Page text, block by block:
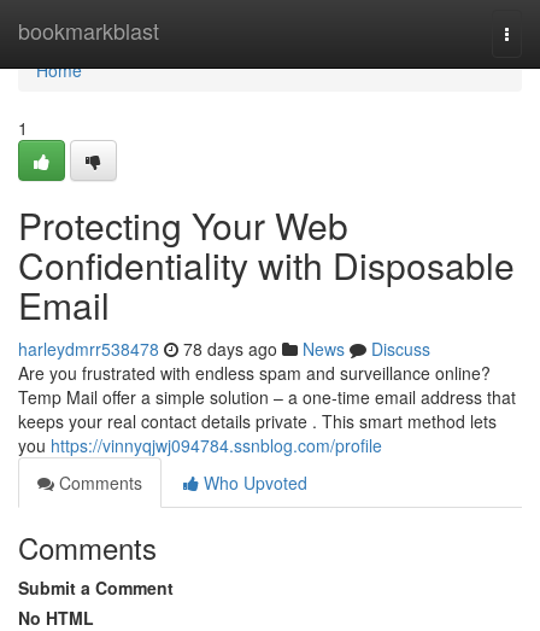
bookmarkblast
Home
Home
1
Protecting Your Web
Confidentiality with Disposable
Email
harleydmrr538478 78 days ago News
Discuss
Are you frustrated with endless spam and surveillance online?
Temp Mail offer a simple solution – a one-time email address that
keeps your real contact details private . This smart method lets
you https://vinnyqjwj094784.ssnblog.com/profile
Comments
Who Upvoted
Comments
Submit a Comment
No HTML